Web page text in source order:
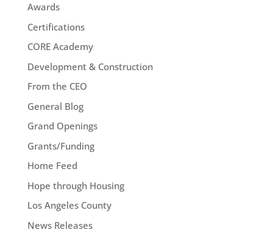
Awards
Certifications
CORE Academy
Development & Construction
From the CEO
General Blog
Grand Openings
Grants/Funding
Home Feed
Hope through Housing
Los Angeles County
News Releases